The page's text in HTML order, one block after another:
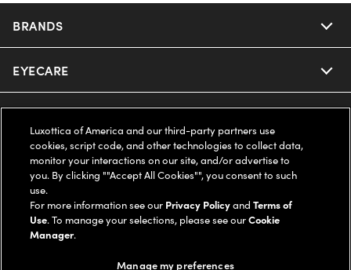
BRANDS
Nuance Audio
Ray-Ban
Oakley
Ray-Ban | Meta
Oakley Meta
EYECARE
Our Sunglasses
Our Contact Lenses
Ray-Ban | Meta
Offers & Discount
Insurance
FSA & HSA
SUPPORT & ORDERS
Help Center
Online Order Status
LEGAL
Luxottica of America and our third-party partners use
cookies, script code, and other technologies to collect data,
monitor your interactions on our site, and/or advertise to
you. By clicking ""Accept All Cookies"", you consent to such
use.
For more information see our Privacy PolicyandTerms of
Use. To manage your selections, please see ourCookie
Manager.
Manage my preferences